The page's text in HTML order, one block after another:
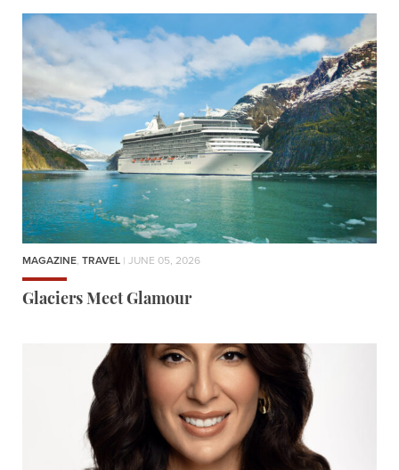
MAGAZINE, TRAVEL | JUNE 05, 2026
Glaciers Meet Glamour